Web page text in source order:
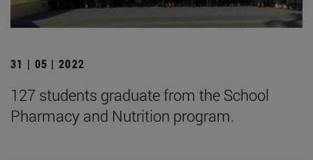
31 | 05 | 2022
127 students graduate from the School
Pharmacy and Nutrition program.